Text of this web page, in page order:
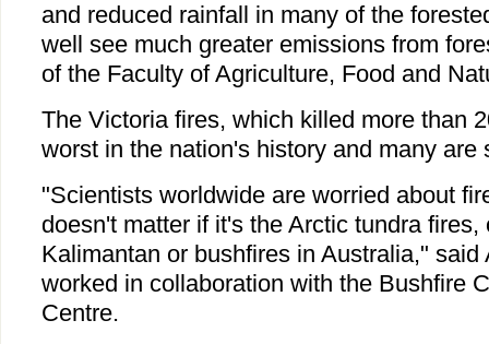
and reduced rainfall in many of the
well see much greater emissions from
of the Faculty of Agriculture, Food and
The Victoria fires, which killed more than
worst in the nation's history and many are
"Scientists worldwide are worried about
doesn't matter if it's the Arctic tundra fires,
Kalimantan or bushfires in Australia," said
worked in collaboration with the Bushfire
Centre.